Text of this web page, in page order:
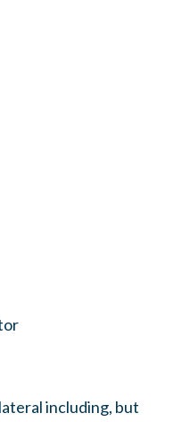
including, but